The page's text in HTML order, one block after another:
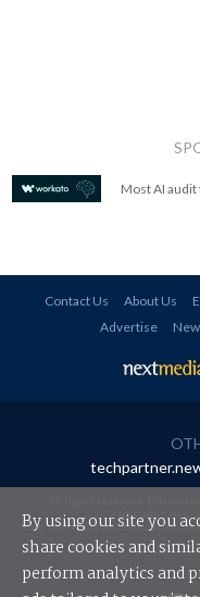
Most AI
Contact Us About Us
Advertise
redistributed in
Your use of this website
By using our site you
share cookies and
perform analytics and